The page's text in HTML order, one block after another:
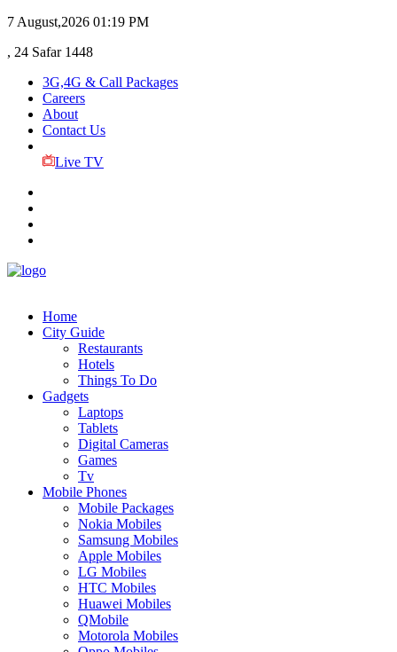
7 August,2026 01:19 PM
, 24 Safar 1448
3G,4G & Call Packages
Careers
About
Contact Us
Live TV
Home
City Guide
Restaurants
Hotels
Things To Do
Gadgets
Laptops
Tablets
Digital Cameras
Games
Tv
Mobile Phones
Mobile Packages
Nokia Mobiles
Samsung Mobiles
Apple Mobiles
LG Mobiles
HTC Mobiles
Huawei Mobiles
QMobile
Motorola Mobiles